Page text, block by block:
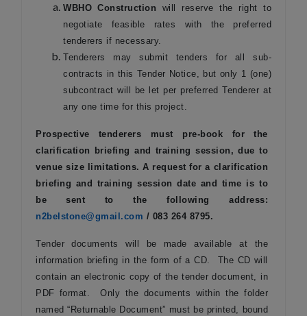
WBHO Construction
will reserve the right to
negotiate feasible rates with the preferred
tenderers if necessary.
Tenderers may submit tenders for all sub-
contracts in this Tender Notice, but only 1 (one)
subcontract will be let per preferred Tenderer at
any one time for this project.
Prospective tenderers must pre-book for the
clarification briefing and training session, due to
venue size limitations. A request for a clarification
briefing and training session date and time is to
be sent to the following address:
n2belstone@gmail.com / 083 264 8795.
Tender documents will be made available at the
information briefing in the form of a CD. The CD will
contain an electronic copy of the tender document, in
PDF format. Only the documents within the folder
named “Returnable Document” must be printed, bound